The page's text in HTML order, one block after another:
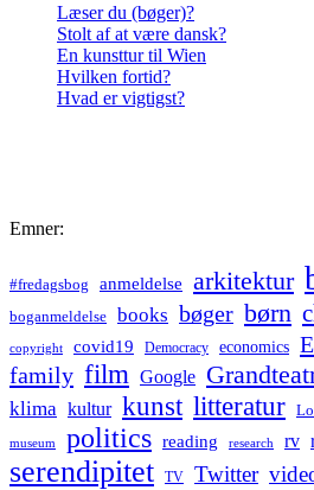
Læser du (bøger)?
Stolt af at være dansk?
En kunsttur til Wien
Hvilken fortid?
Hvad er vigtigst?
Emner:
#fredagsbog anmeldelse arkitektur
boganmeldelse books bøger børn
copyright covid19 Democracy economics
family film Google
klima kultur kunst litteratur
museum politics reading research rv
serendipitet TV Twitter